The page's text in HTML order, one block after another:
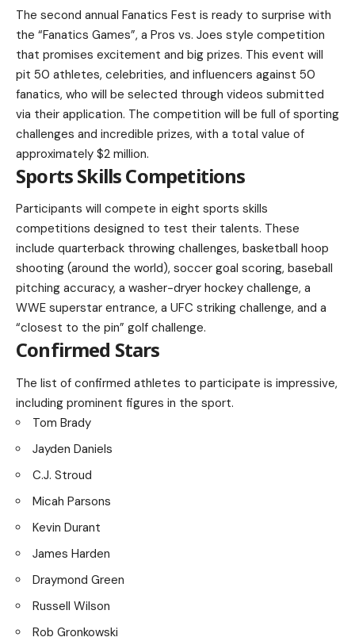
The second annual Fanatics Fest is ready to surprise with
the “Fanatics Games”, a Pros vs. Joes style competition
that promises excitement and big prizes. This event will
pit 50 athletes, celebrities, and influencers against 50
fanatics, who will be selected through videos submitted
via their application. The competition will be full of sporting
challenges and incredible prizes, with a total value of
approximately $2 million.
Sports Skills Competitions
Participants will compete in eight sports skills
competitions designed to test their talents. These
include quarterback throwing challenges, basketball hoop
shooting (around the world), soccer goal scoring, baseball
pitching accuracy, a washer-dryer hockey challenge, a
WWE superstar entrance, a UFC striking challenge, and a
“closest to the pin” golf challenge.
Confirmed Stars
The list of confirmed athletes to participate is impressive,
including prominent figures in the sport.
Tom Brady
Jayden Daniels
C.J. Stroud
Micah Parsons
Kevin Durant
James Harden
Draymond Green
Russell Wilson
Rob Gronkowski